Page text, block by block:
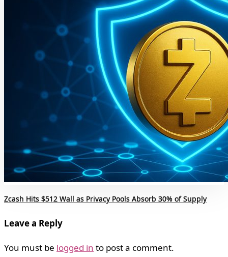
Zcash Hits $512 Wall as Privacy Pools Absorb 30% of Supply
Leave a Reply
You must be logged in to post a comment.